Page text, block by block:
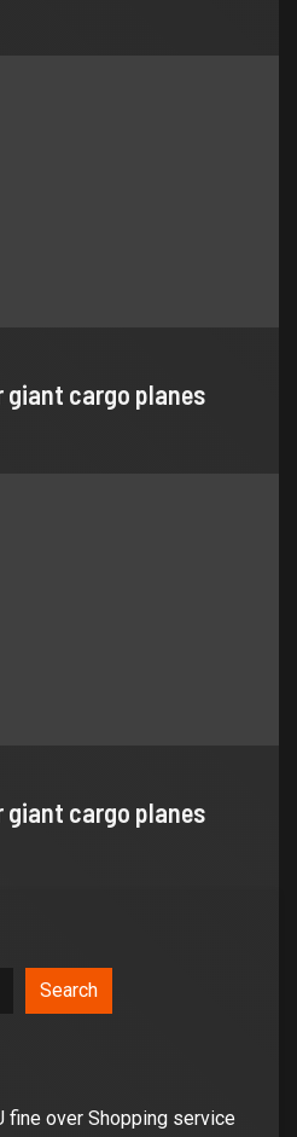
giant cargo planes
giant cargo planes
Search
fine over Shopping service